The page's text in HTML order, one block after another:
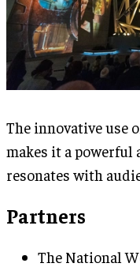
The innovative use
makes it a powerful
resonates with
Partners
The National